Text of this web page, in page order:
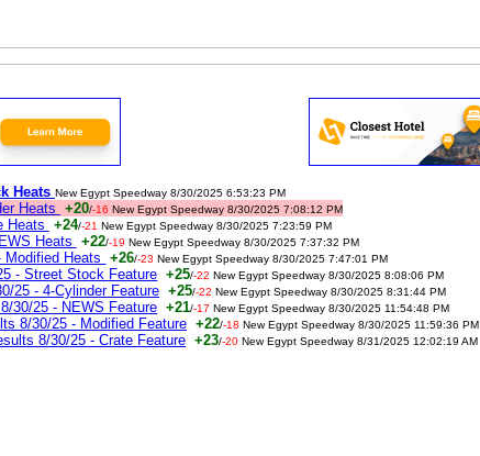
Heats New Egypt Speedway 8/30/2025 6:53:23 PM
Heats +20/-16 New Egypt Speedway 8/30/2025 7:08:12 PM
Heats +24/-21 New Egypt Speedway 8/30/2025 7:23:59 PM
Heats +22/-19 New Egypt Speedway 8/30/2025 7:37:32 PM
Modified Heats +26/-23 New Egypt Speedway 8/30/2025 7:47:01 PM
- Street Stock Feature +25/-22 New Egypt Speedway 8/30/2025 8:08:06 PM
25 - 4-Cylinder Feature +25/-22 New Egypt Speedway 8/30/2025 8:31:44 PM
30/25 - NEWS Feature +21/-17 New Egypt Speedway 8/30/2025 11:54:48 PM
8/30/25 - Modified Feature +22/-18 New Egypt Speedway 8/30/2025 11:59:36 PM
8/30/25 - Crate Feature +23/-20 New Egypt Speedway 8/31/2025 12:02:19 AM